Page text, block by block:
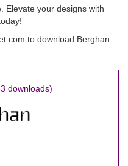
Elevate your designs with
to download Berghan
downloads)